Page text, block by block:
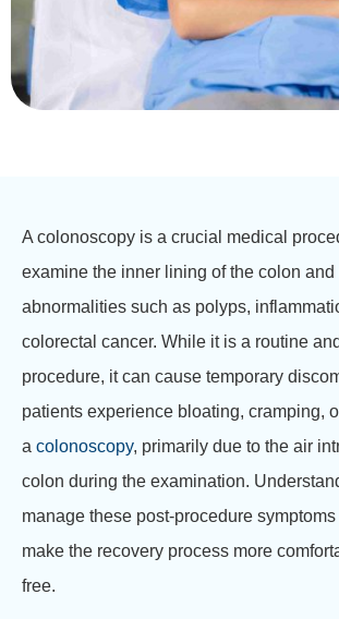
A colonoscopy is a crucial medical
examine the inner lining of the colon and
abnormalities such as polyps,
colorectal cancer. While it is a routine
procedure, it can cause temporary
patients experience bloating, cramping,
a colonoscopy, primarily due to the air
colon during the examination.
manage these post-procedure
make the recovery process more
free.